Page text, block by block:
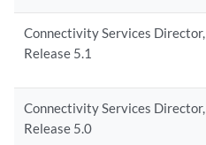
Connectivity Services Director,
Release 5.1
Connectivity Services Director,
Release 5.0